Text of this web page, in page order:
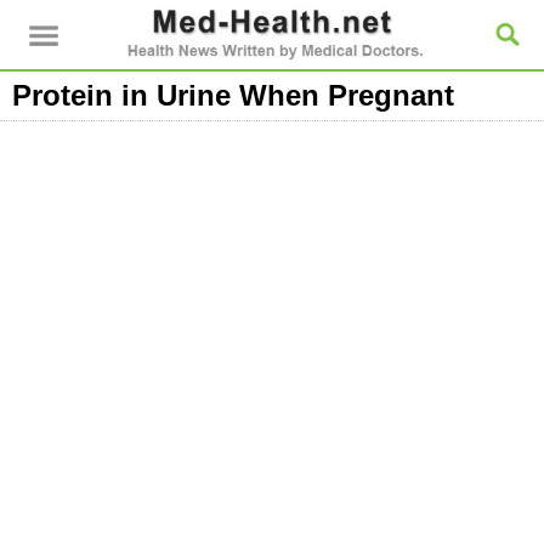
Protein in Urine When Pregnant